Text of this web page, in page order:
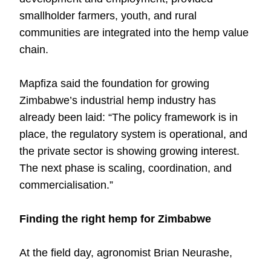
smallholder farmers, youth, and rural
communities are integrated into the hemp value
chain.
Mapfiza said the foundation for growing
Zimbabwe’s industrial hemp industry has
already been laid: “The policy framework is in
place, the regulatory system is operational, and
the private sector is showing growing interest.
The next phase is scaling, coordination, and
commercialisation.”
Finding the right hemp for Zimbabwe
At the field day, agronomist Brian Neurashe,